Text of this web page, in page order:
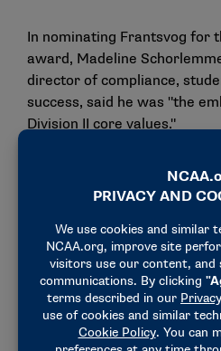
In nominating Frantsvog for
award, Madeline
director of compliance,
success, said he was "the
Division II core values."
"His passion for student-
the classroom and their
Schorlemmer said. "Dean
student-athlete who walked
University doors. Dean’s
the Division II story. He met
where they were at and
their academics, athletics